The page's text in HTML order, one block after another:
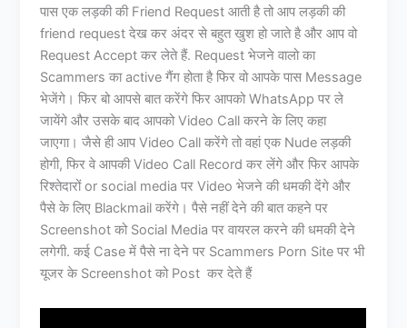
पास एक लड़की की Friend Request आती है तो आप लड़की की
friend request देख कर अंदर से बहुत खुश हो जाते है और आप वो
Request Accept कर लेते हैं. Request भेजने वालो का
Scammers का active गैंग होता है फिर वो आपके पास Message
भेजेंगे। फिर बो आपसे बात करेंगे फिर आपको WhatsApp पर ले
जायेंगे और उसके बाद आपको Video Call करने के लिए कहा
जाएगा। जैसे ही आप Video Call करेंगे तो वहां एक Nude लड़की
होगी, फिर वे आपकी Video Call Record कर लेंगे और फिर आपके
रिश्तेदारों or social media पर Video भेजने की धमकी देंगे और
पैसे के लिए Blackmail करेंगे। पैसे नहीं देने की बात कहने पर
Screenshot को Social Media पर वायरल करने की धमकी देने
लगेगी. कई Case में पैसे ना देने पर Scammers Porn Site पर भी
यूजर के Screenshot को Post कर देते हैं